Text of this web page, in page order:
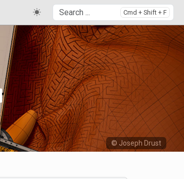
Cmd + Shift + F
© Joseph Drust